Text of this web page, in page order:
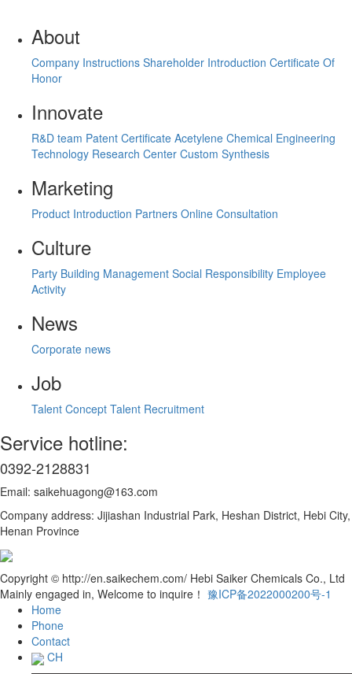
About
Company Instructions Shareholder Introduction Certificate Of
Honor
Innovate
R&D team Patent Certificate Acetylene Chemical Engineering
Technology Research Center Custom Synthesis
Marketing
Product Introduction Partners Online Consultation
Culture
Party Building Management Social Responsibility Employee
Activity
News
Corporate news
Job
Talent Concept Talent Recruitment
Service hotline:
0392-2128831
Email: saikehuagong@163.com
Company address: Jijiashan Industrial Park, Heshan District, Hebi City,
Henan Province
Copyright © http://en.saikechem.com/ Hebi Saiker Chemicals Co., Ltd
Mainly engaged in, Welcome to inquire！ 豫ICP备2022000200号-1
Home
Phone
Contact
CH